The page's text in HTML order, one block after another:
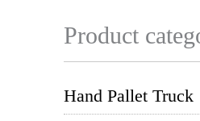
Product
Hand Pallet Truck